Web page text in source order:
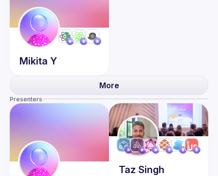
Mikita Y
More
Presenters
Taz Singh